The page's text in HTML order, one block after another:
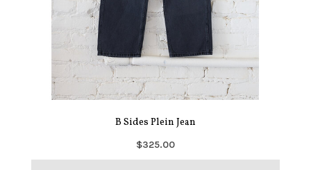
B Sides Plein Jean
$325.00